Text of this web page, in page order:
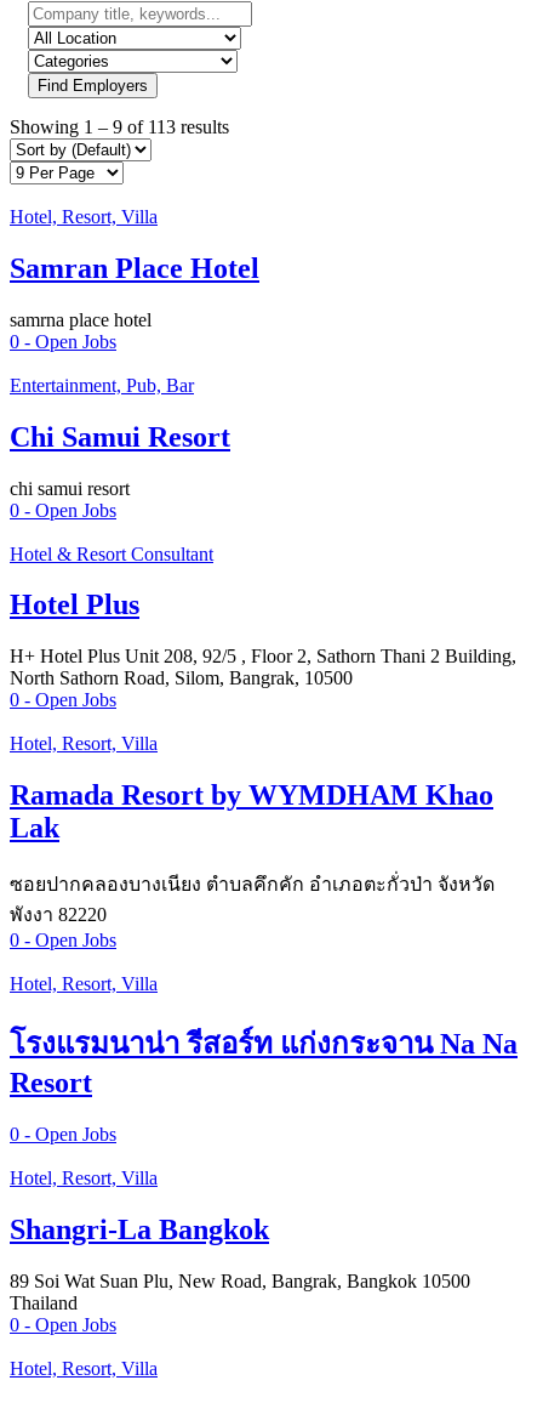
Find Employers
Showing 1 – 9 of 113 results
Hotel, Resort, Villa
Samran Place Hotel
samrna place hotel
0 - Open Jobs
Entertainment, Pub, Bar
Chi Samui Resort
chi samui resort
0 - Open Jobs
Hotel & Resort Consultant
Hotel Plus
H+ Hotel Plus Unit 208, 92/5 , Floor 2, Sathorn Thani 2 Building,
North Sathorn Road, Silom, Bangrak, 10500
0 - Open Jobs
Hotel, Resort, Villa
Ramada Resort by WYMDHAM Khao
Lak
ซอยปากคลองบางเนียง ตำบลคึกคัก อำเภอตะกั่วป่า จังหวัด
พังงา 82220
0 - Open Jobs
Hotel, Resort, Villa
โรงแรมนาน่า รีสอร์ท แก่งกระจาน Na Na
Resort
0 - Open Jobs
Hotel, Resort, Villa
Shangri-La Bangkok
89 Soi Wat Suan Plu, New Road, Bangrak, Bangkok 10500
Thailand
0 - Open Jobs
Hotel, Resort, Villa